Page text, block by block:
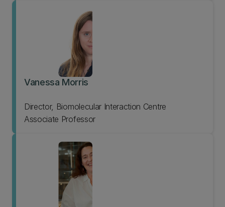
Vanessa Morris
Director, Biomolecular Interaction Centre
Associate Professor